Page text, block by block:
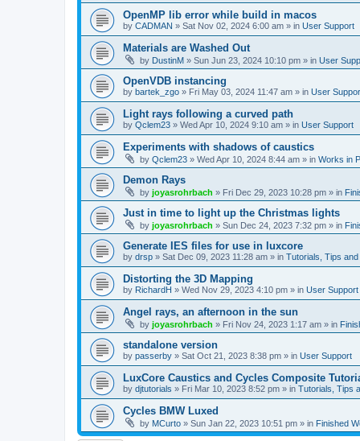
OpenMP lib error while build in macos
by CADMAN » Sat Nov 02, 2024 6:00 am » in User Support
Materials are Washed Out
by DustinM » Sun Jun 23, 2024 10:10 pm » in User
OpenVDB instancing
by bartek_zgo » Fri May 03, 2024 11:47 am » in User
Light rays following a curved path
by Qclem23 » Wed Apr 10, 2024 9:10 am » in User Support
Experiments with shadows of caustics
by Qclem23 » Wed Apr 10, 2024 8:44 am » in Works in
Demon Rays
by joyasrohrbach » Fri Dec 29, 2023 10:28 pm » in
Just in time to light up the Christmas lights
by joyasrohrbach » Sun Dec 24, 2023 7:32 pm » in
Generate IES files for use in luxcore
by drsp » Sat Dec 09, 2023 11:28 am » in Tutorials, Tips
Distorting the 3D Mapping
by RichardH » Wed Nov 29, 2023 4:10 pm » in User Support
Angel rays, an afternoon in the sun
by joyasrohrbach » Fri Nov 24, 2023 1:17 am » in
standalone version
by passerby » Sat Oct 21, 2023 8:38 pm » in User Support
LuxCore Caustics and Cycles Composite
by djtutorials » Fri Mar 10, 2023 8:52 pm » in Tutorials, Tips
Cycles BMW Luxed
by MCurto » Sun Jan 22, 2023 10:51 pm » in Finished